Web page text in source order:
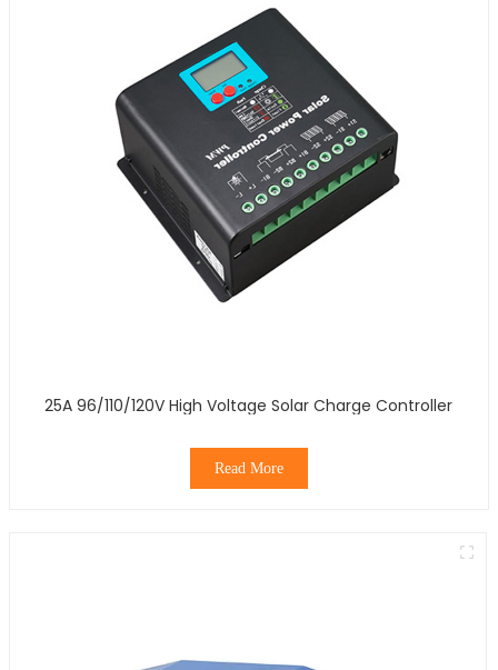
25A 96/110/120V High Voltage Solar Charge Controller
Read More